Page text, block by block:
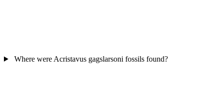
Where were Acristavus gagslarsoni fossils found?